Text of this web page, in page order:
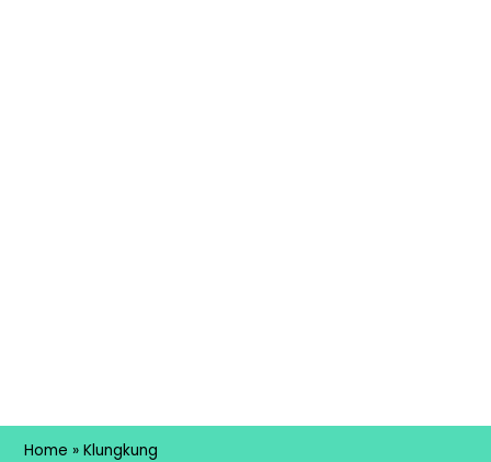
Home »Klungkung